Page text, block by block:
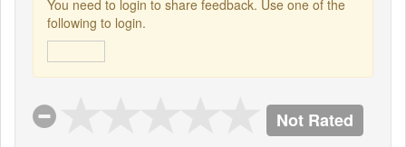
You need to login to share feedback. Use one of the
following to login.
Not Rated